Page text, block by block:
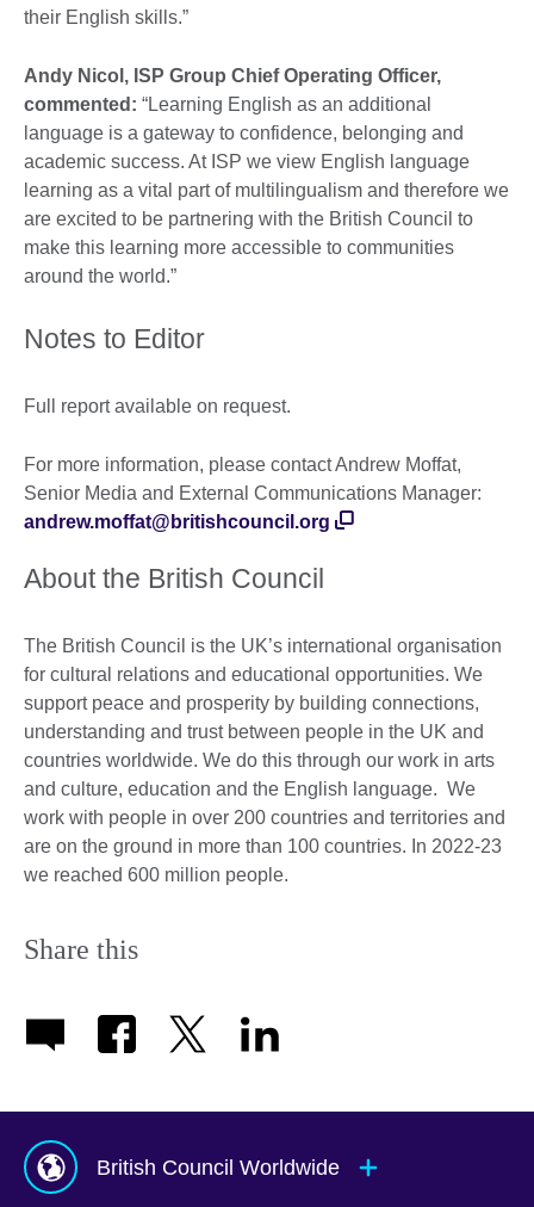
their English skills.”
Andy Nicol, ISP Group Chief Operating Officer,
commented: “Learning English as an additional
language is a gateway to confidence, belonging and
academic success. At ISP we view English language
learning as a vital part of multilingualism and therefore we
are excited to be partnering with the British Council to
make this learning more accessible to communities
around the world.”
Notes to Editor
Full report available on request.
For more information, please contact Andrew Moffat,
Senior Media and External Communications Manager:
andrew.moffat@britishcouncil.org
About the British Council
The British Council is the UK’s international organisation
for cultural relations and educational opportunities. We
support peace and prosperity by building connections,
understanding and trust between people in the UK and
countries worldwide. We do this through our work in arts
and culture, education and the English language. We
work with people in over 200 countries and territories and
are on the ground in more than 100 countries. In 2022-23
we reached 600 million people.
Share this
British Council Worldwide